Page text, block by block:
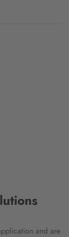
and are